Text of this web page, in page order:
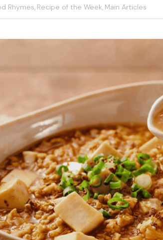
Rhymes, Recipe of the Week, Main Articles